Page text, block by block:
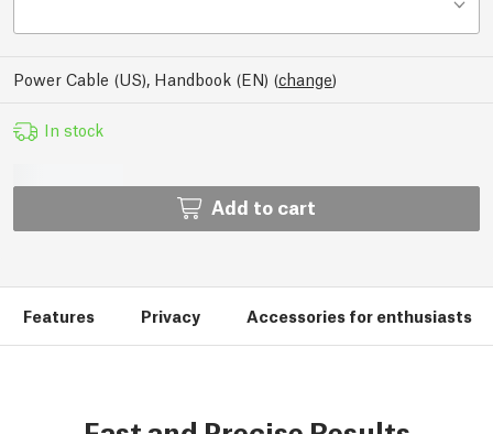
Power Cable (US), Handbook (EN) (change)
In stock
Add to cart
Features Privacy Accessories for enthusiasts